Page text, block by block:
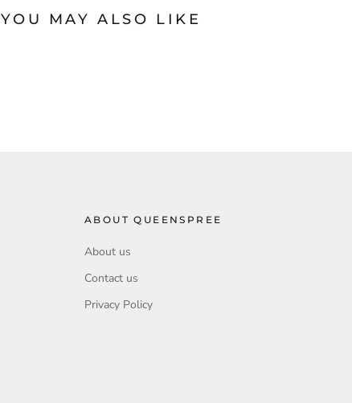
YOU MAY ALSO LIKE
ABOUT QUEENSPREE
About us
Contact us
Privacy Policy